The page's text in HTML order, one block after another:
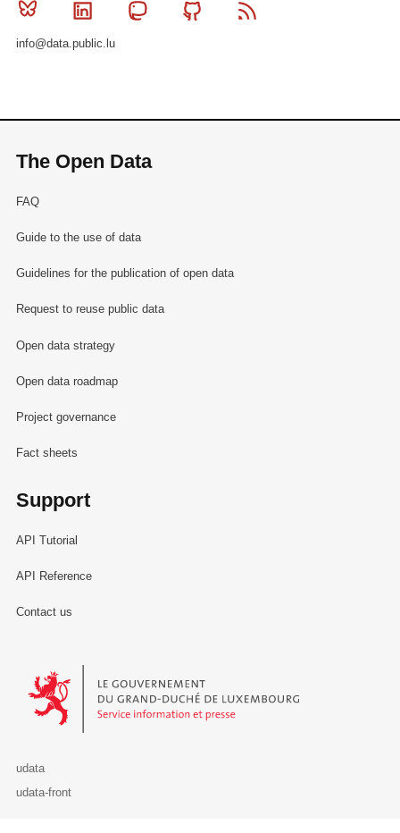
Bluesky Linkedin MastodonGithub
info@data.public.lu
The Open Data
FAQ
Guide to the use of data
Guidelines for the publication of open data
Request to reuse public data
Open data strategy
Open data roadmap
Project governance
Fact sheets
Support
API Tutorial
API Reference
Contact us
Le Gouvernement du Grand-Duché de Luxembourg - Service
udata
udata-front